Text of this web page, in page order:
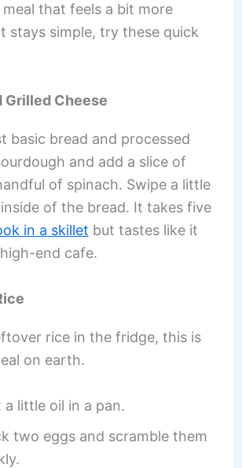
that feels a bit more
stays simple, try these quick
Grilled Cheese
basic bread and processed
and add a slice of
of spinach. Swipe a little
of the bread. It takes five
in a skillet but tastes like it
end cafe.
rice in the fridge, this is
on earth.
a little oil in a pan.
two eggs and scramble them